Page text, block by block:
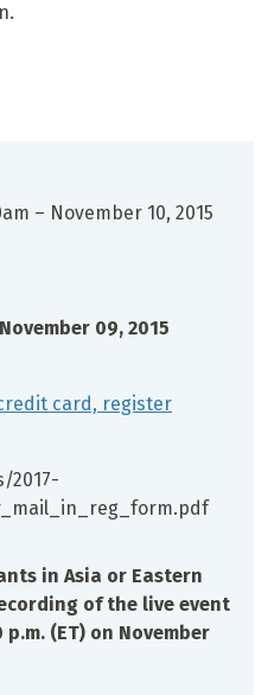
– November 10, 2015
November 09, 2015
card, register
2017-
in Asia or Eastern
of the live event
(ET) on November